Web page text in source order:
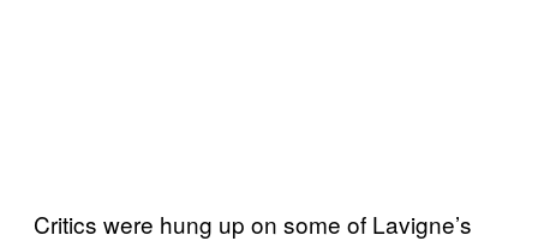
Critics were hung up on some of Lavigne’s